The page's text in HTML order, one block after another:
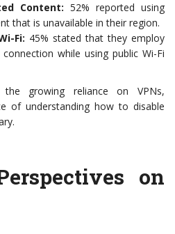
Content: 52% reported using
that is unavailable in their region.
Fi: 45% stated that they employ
while using public Wi-Fi
the growing reliance on VPNs,
of understanding how to disable
on